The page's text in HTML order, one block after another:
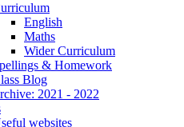
English
Maths
Wider Curriculum
& Homework
Blog
2021 - 2022
websites